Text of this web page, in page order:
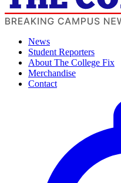
News
Student Reporters
About The College Fix
Merchandise
Contact